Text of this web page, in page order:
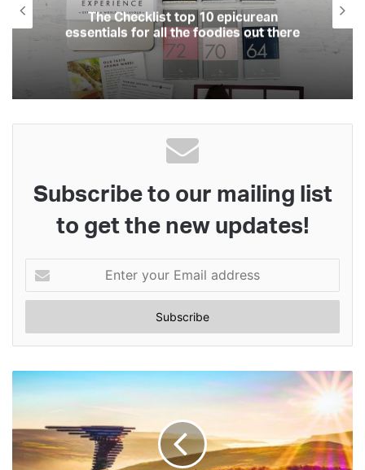
out there
The Checklist top 10
your health and
Subscribe to our mailing list
to get the new updates!
your
Email